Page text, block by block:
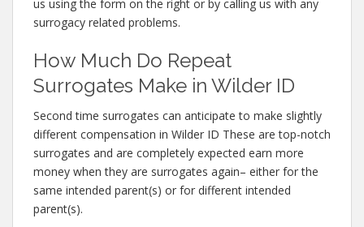
us using the form on the right or by calling us with any
surrogacy related problems.
How Much Do Repeat
Surrogates Make in Wilder ID
Second time surrogates can anticipate to make slightly
different compensation in Wilder ID These are top-notch
surrogates and are completely expected earn more
money when they are surrogates again– either for the
same intended parent(s) or for different intended
parent(s).